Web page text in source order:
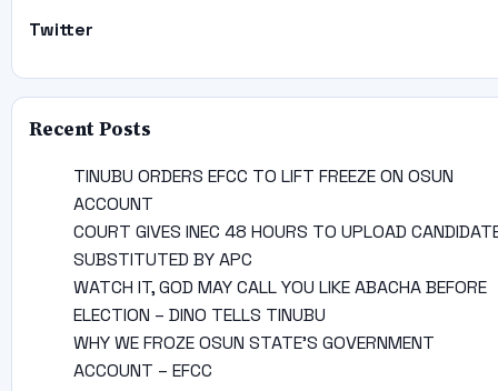
Twitter
Recent Posts
TINUBU ORDERS EFCC TO LIFT FREEZE ON OSUN
ACCOUNT
COURT GIVES INEC 48 HOURS TO UPLOAD
SUBSTITUTED BY APC
WATCH IT, GOD MAY CALL YOU LIKE ABACHA BEFORE
ELECTION – DINO TELLS TINUBU
WHY WE FROZE OSUN STATE’S GOVERNMENT
ACCOUNT – EFCC